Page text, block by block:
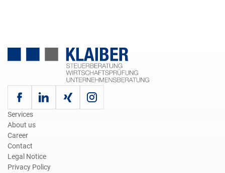
Services
About us
Career
Contact
Legal Notice
Privacy Policy